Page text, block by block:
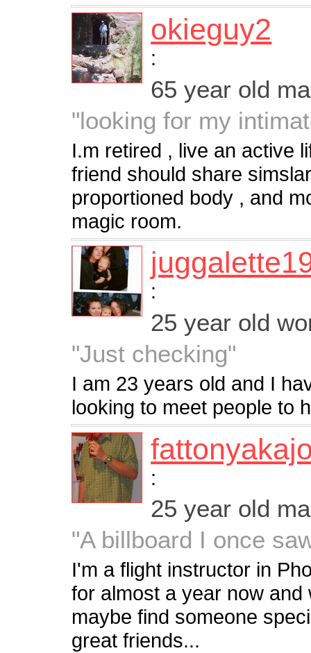
okieguy2
:
65 year old
"looking for my
I.m retired , live an active
friend should share
proportioned body , and
magic room.
:
25 year old
"Just checking"
I am 23 years old and I
looking to meet people to
:
25 year old
"A billboard I once
I'm a flight instructor in
for almost a year now
maybe find someone
great friends...